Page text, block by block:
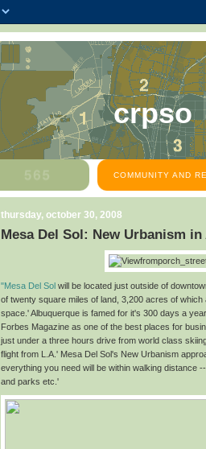
crpso
COMMUNITY AND
thursday, october 30, 2008
Mesa Del Sol: New Urbanism
"Mesa Del Sol will be located just outside of
of twenty square miles of land, 3,200 acres of
space.' Albuquerque is famed for it's 300 days a
Forbes Magazine as one of the best places for
just under a three hours drive from world class
flight from L.A.' Mesa Del Sol's New Urbanism
everything you need will be within walking distance
and parks etc.'